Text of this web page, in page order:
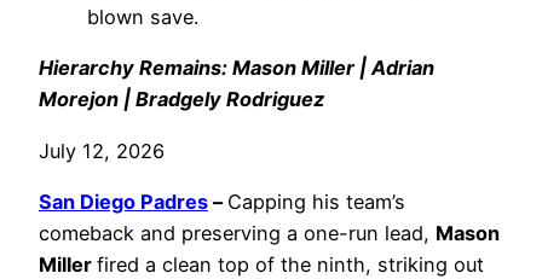
blown save.
Hierarchy Remains: Mason Miller | Adrian
Morejon | Bradgely Rodriguez
July 12, 2026
San Diego Padres – Capping his team’s
comeback and preserving a one-run lead, Mason
Miller fired a clean top of the ninth, striking out